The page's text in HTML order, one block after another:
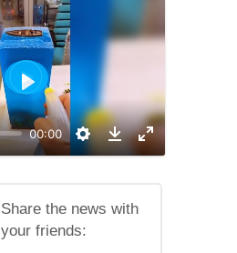
00:00
SettingsDownload
Enable
Play
Share the news with
your friends: